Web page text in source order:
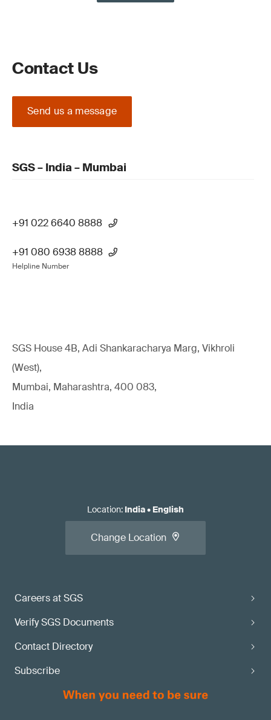
Contact Us
Send us a message
SGS – India – Mumbai
+91 022 6640 8888
+91 080 6938 8888
Helpline Number
SGS House 4B, Adi Shankaracharya Marg, Vikhroli
(West),
Mumbai, Maharashtra, 400 083,
India
Careers at SGS
Verify SGS Documents
Contact Directory
Subscribe
Location: India• English
Change Location